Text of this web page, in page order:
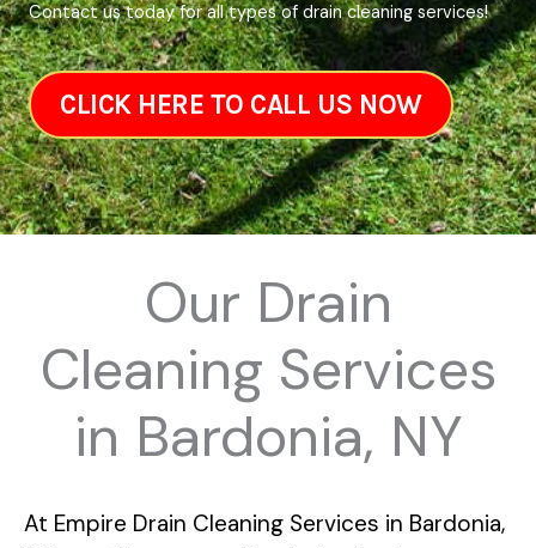
Contact us today for all types of drain cleaning services!
CLICK HERE TO CALL US NOW
Our Drain
Cleaning Services
in Bardonia, NY
At Empire Drain Cleaning Services in Bardonia,